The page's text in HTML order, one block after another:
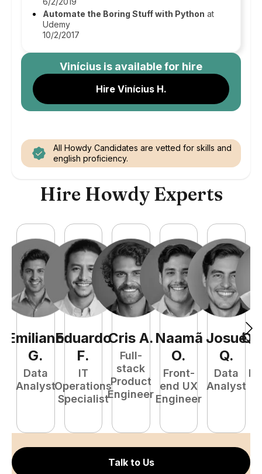
Automate the Boring Stuff with Python at
Udemy
10/2/2017
Vinícius is available for hire
Hire Vinícius H.
All Howdy Candidates are vetted for skills and
english proficiency.
Hire Howdy Experts
Emiliano
G.
Data
Analyst
Eduardo
F.
IT
Operations
Specialist
Cris A.
Full-
stack
Product
Engineer
Naamã
O.
Front-
end UX
Engineer
Josué
Q.
Data
Analyst
Talk to Us